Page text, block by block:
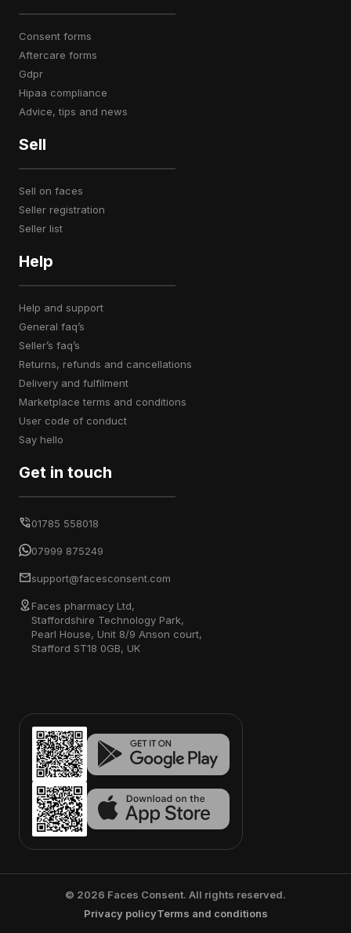
consent forms
aftercare forms
gdpr
hipaa compliance
advice, tips and news
Sell
sell on faces
seller registration
seller list
Help
help and support
general faq’s
seller’s faq’s
returns, refunds and cancellations
delivery and fulfilment
marketplace terms and conditions
user code of conduct
say hello
Get in touch
01785 558018
07999 875249
support@facesconsent.com
Faces pharmacy Ltd,
Staffordshire Technology Park,
Pearl House, Unit 8/9 Anson court,
Stafford ST18 0GB, UK
© 2026 Faces Consent. All rights reserved.
Privacy policyTerms and conditions